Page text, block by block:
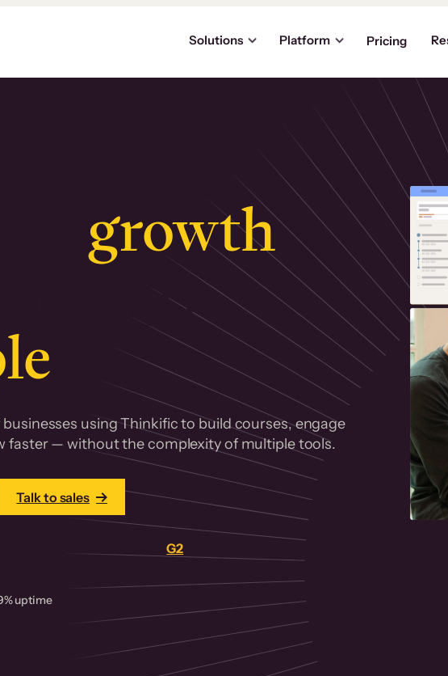
Solutions Platform Pricing
growth.
using Thinkific to build courses, engage
faster — without the complexity of multiple tools.
Talk to sales
real reviews onG2
uptime